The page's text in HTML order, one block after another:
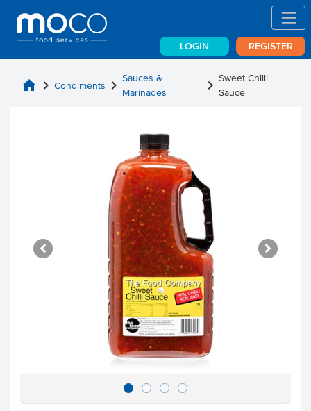
LOGIN REGISTER
home chevron_right Condiments chevron_right Sauces &
Marinades
chevron_right Sweet Chilli
Sauce